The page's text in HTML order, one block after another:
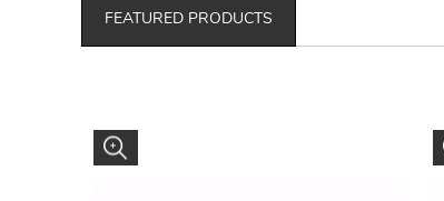
FEATURED PRODUCTS
OREO gourmet trade flavored cookies.